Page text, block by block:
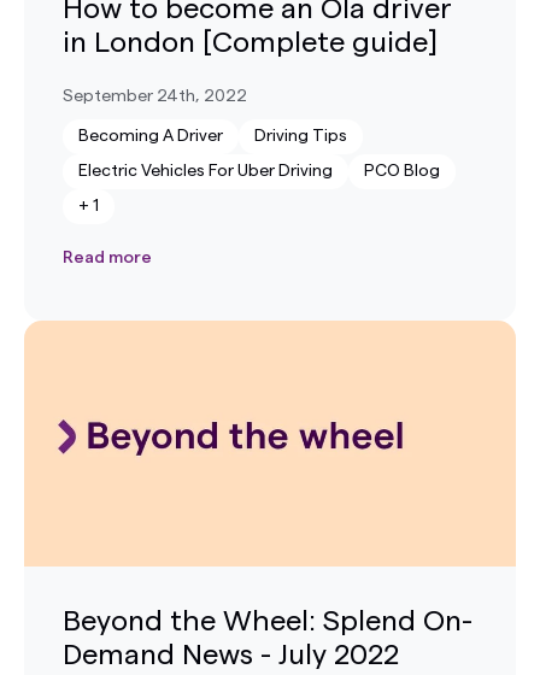
How to become an Ola driver
in London [Complete guide]
September 24th, 2022
Becoming A Driver Driving Tips
Electric Vehicles For Uber Driving PCO Blog
+ 1
Read more
Beyond the Wheel: Splend On-
Demand News - July 2022